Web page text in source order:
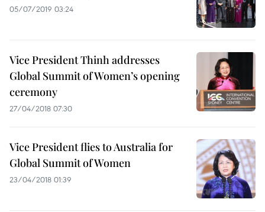
05/07/2019 03:24
Vice President Thinh addresses
Global Summit of Women’s opening
ceremony
27/04/2018 07:30
Vice President flies to Australia for
Global Summit of Women
23/04/2018 01:39